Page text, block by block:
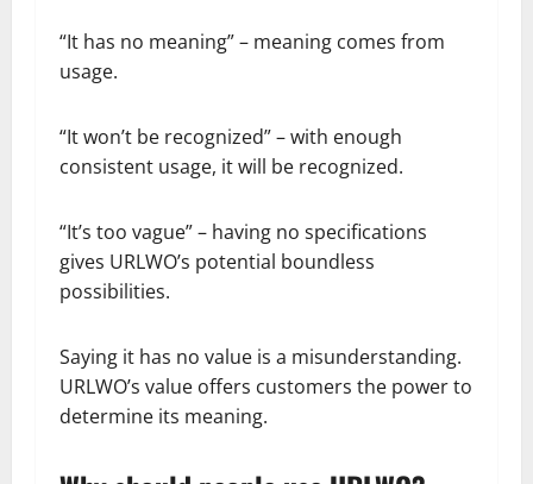
“It has no meaning” – meaning comes from
usage.
“It won’t be recognized” – with enough
consistent usage, it will be recognized.
“It’s too vague” – having no specifications
gives URLWO’s potential boundless
possibilities.
Saying it has no value is a misunderstanding.
URLWO’s value offers customers the power to
determine its meaning.